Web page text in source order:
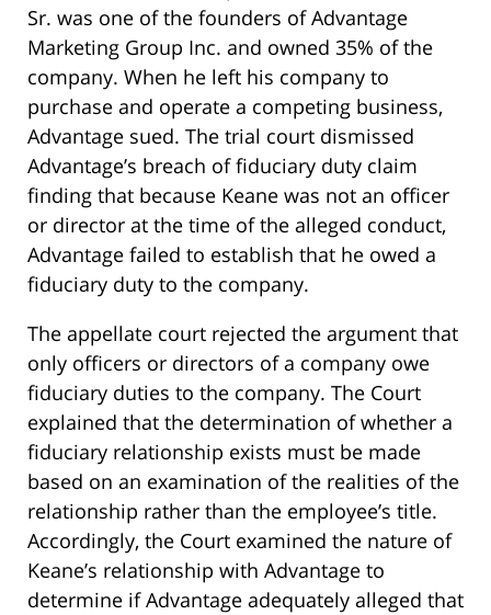
Sr. was one of the founders of Advantage
Marketing Group Inc. and owned 35% of the
company. When he left his company to
purchase and operate a competing business,
Advantage sued. The trial court dismissed
Advantage’s breach of fiduciary duty claim
finding that because Keane was not an officer
or director at the time of the alleged conduct,
Advantage failed to establish that he owed a
fiduciary duty to the company.
The appellate court rejected the argument that
only officers or directors of a company owe
fiduciary duties to the company. The Court
explained that the determination of whether a
fiduciary relationship exists must be made
based on an examination of the realities of the
relationship rather than the employee’s title.
Accordingly, the Court examined the nature of
Keane’s relationship with Advantage to
determine if Advantage adequately alleged that